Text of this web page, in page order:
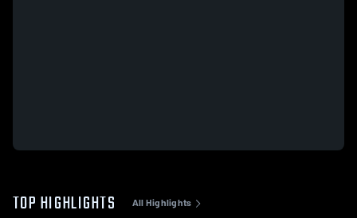
TOP HIGHLIGHTS All Highlights